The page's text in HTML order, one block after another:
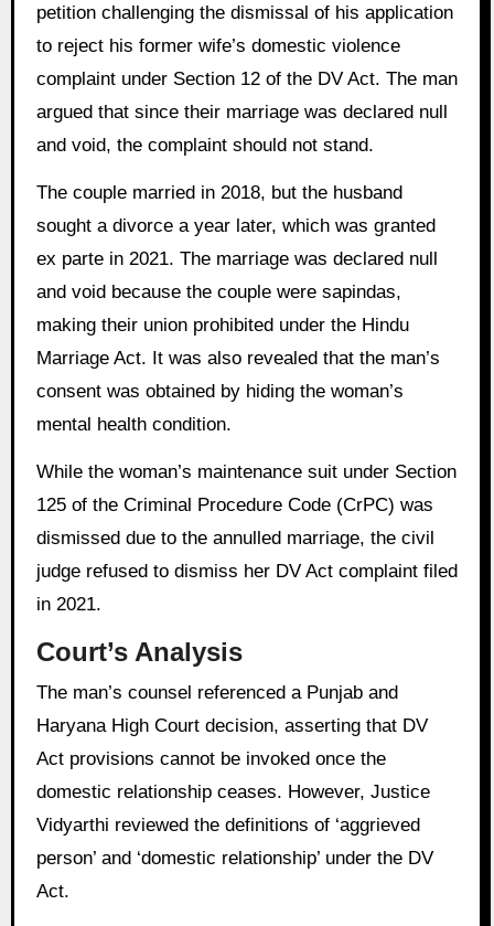
petition challenging the dismissal of his application
to reject his former wife’s domestic violence
complaint under Section 12 of the DV Act. The man
argued that since their marriage was declared null
and void, the complaint should not stand.
The couple married in 2018, but the husband
sought a divorce a year later, which was granted
ex parte in 2021. The marriage was declared null
and void because the couple were sapindas,
making their union prohibited under the Hindu
Marriage Act. It was also revealed that the man’s
consent was obtained by hiding the woman’s
mental health condition.
While the woman’s maintenance suit under Section
125 of the Criminal Procedure Code (CrPC) was
dismissed due to the annulled marriage, the civil
judge refused to dismiss her DV Act complaint filed
in 2021.
Court’s Analysis
The man’s counsel referenced a Punjab and
Haryana High Court decision, asserting that DV
Act provisions cannot be invoked once the
domestic relationship ceases. However, Justice
Vidyarthi reviewed the definitions of ‘aggrieved
person’ and ‘domestic relationship’ under the DV
Act.